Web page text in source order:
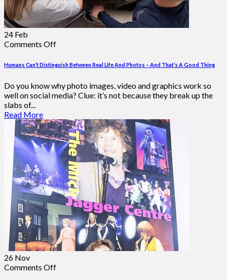
24 Feb
Comments Offon
Can’t
Between
Real
Life
Photos
–
And
That’s
A
Good
Thing
Humans Can’t Distinguish Between Real Life And Photos – And That’s A Good Thing
Do you know why photo images, video and graphics work so
well on social media? Clue: it’s not because they break up the
slabs of...
Read More
26 Nov
Comments Offon